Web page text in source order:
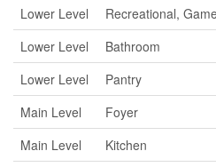
Lower Level
Recreational,
Lower Level
Bathroom
Lower Level
Pantry
Main Level
Foyer
Main Level
Kitchen